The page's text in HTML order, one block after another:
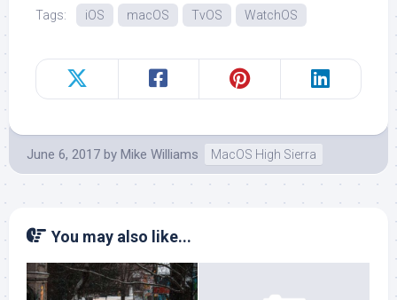
Tags: iOS macOS TvOS WatchOS
June 6, 2017 by Mike Williams MacOS High Sierra
You may also like...